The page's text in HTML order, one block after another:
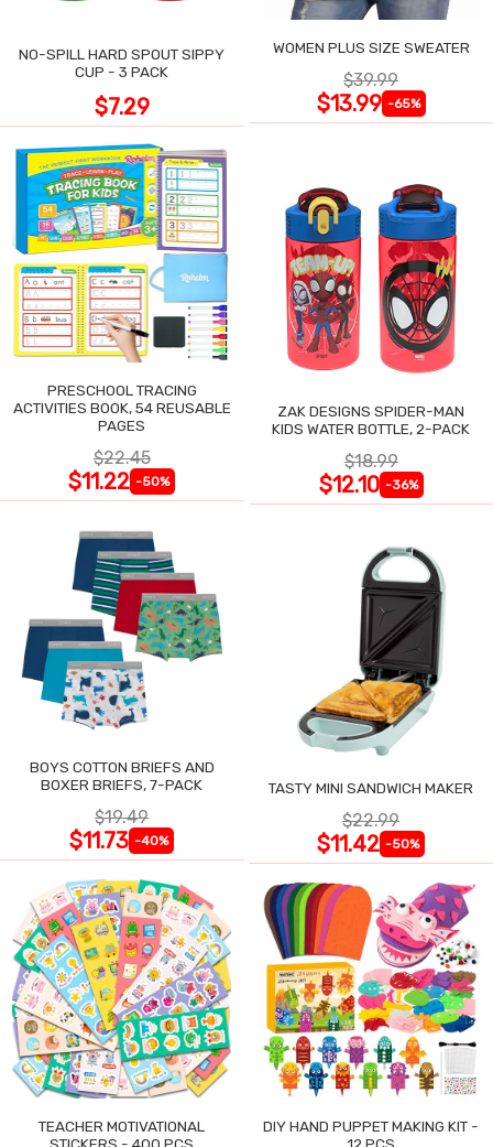
NO-SPILL HARD SPOUT SIPPY
CUP - 3 PACK
$7.29
WOMEN PLUS SIZE SWEATER
$39.99
$13.99 -65%
PRESCHOOL TRACING
ACTIVITIES BOOK, 54 REUSABLE
PAGES
$22.45
$11.22 -50%
ZAK DESIGNS SPIDER-MAN
KIDS WATER BOTTLE, 2-PACK
$18.99
$12.10 -36%
BOYS COTTON BRIEFS AND
BOXER BRIEFS, 7-PACK
$19.49
$11.73 -40%
TASTY MINI SANDWICH MAKER
$22.99
$11.42 -50%
TEACHER MOTIVATIONAL
DIY HAND PUPPET MAKING KIT -